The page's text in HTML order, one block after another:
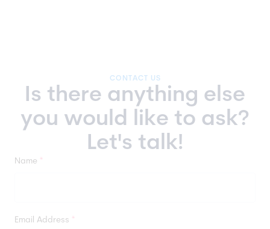
CONTACT US
Is there anything else
you would like to ask?
Let's talk!
Name *
Email Address *